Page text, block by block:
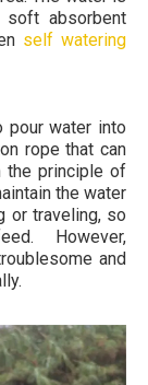
absorbent
self watering
pour water into
rope that can
the principle of
the water
or traveling, so
However,
and